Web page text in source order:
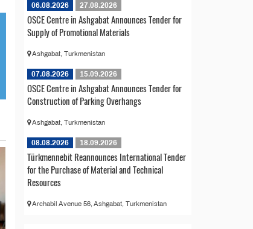
06.08.2026 27.08.2026
OSCE Centre in Ashgabat Announces Tender for
Supply of Promotional Materials
Ashgabat, Turkmenistan
07.08.2026 15.09.2026
OSCE Centre in Ashgabat Announces Tender for
Construction of Parking Overhangs
Ashgabat, Turkmenistan
08.08.2026 18.09.2026
Türkmennebit Reannounces International Tender
for the Purchase of Material and Technical
Resources
Archabil Avenue 56, Ashgabat, Turkmenistan